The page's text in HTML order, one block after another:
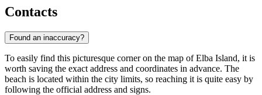
Contacts
Found an inaccuracy?
To easily find this picturesque corner on the map of Elba Island, it is
worth saving the exact address and coordinates in advance. The
beach is located within the city limits, so reaching it is quite easy by
following the official address and signs.